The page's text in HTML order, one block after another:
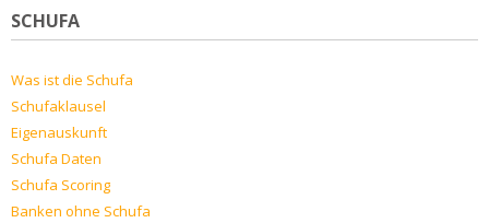
SCHUFA
Was ist die Schufa
Schufaklausel
Eigenauskunft
Schufa Daten
Schufa Scoring
Banken ohne Schufa